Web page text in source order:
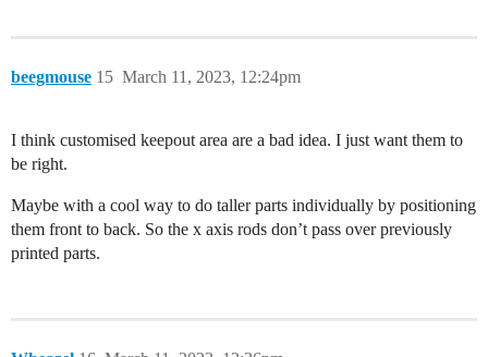
beegmouse March 11, 2023, 12:24pm
15
I think customised keepout area are a bad idea. I just want them to
be right.
Maybe with a cool way to do taller parts individually by positioning
them front to back. So the x axis rods don’t pass over previously
printed parts.